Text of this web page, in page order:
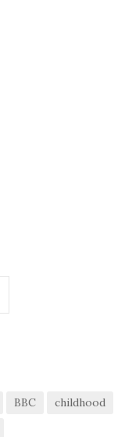
BBC
childhood